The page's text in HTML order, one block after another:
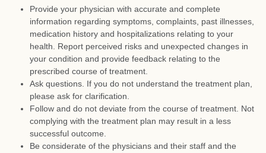
Provide your physician with accurate and complete
information regarding symptoms, complaints, past illnesses,
medication history and hospitalizations relating to your
health. Report perceived risks and unexpected changes in
your condition and provide feedback relating to the
prescribed course of treatment.
Ask questions. If you do not understand the treatment plan,
please ask for clarification.
Follow and do not deviate from the course of treatment. Not
complying with the treatment plan may result in a less
successful outcome.
Be considerate of the physicians and their staff and the